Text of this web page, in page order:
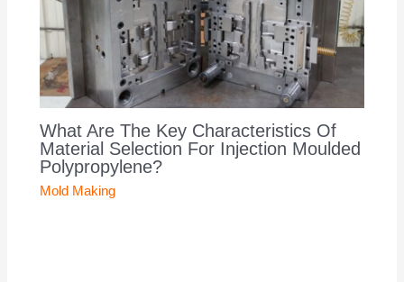
What Are The Key Characteristics Of
Material Selection For Injection Moulded
Polypropylene?
Mold Making